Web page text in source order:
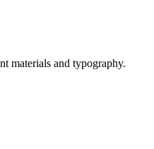
materials and typography.